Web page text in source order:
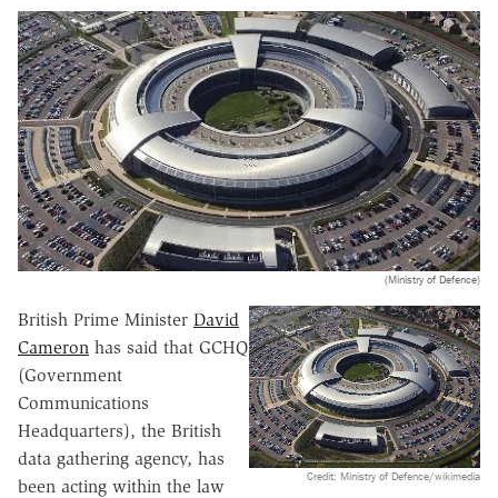
(Ministry of Defence)
Credit: Ministry of Defence/wikimedia
British Prime Minister David
Cameron has said that GCHQ
(Government
Communications
Headquarters), the British
data gathering agency, has
been acting within the law